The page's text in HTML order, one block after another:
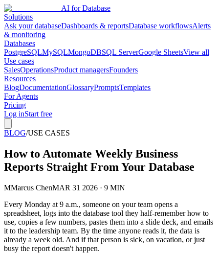
AI for Database
Solutions
Ask your databaseDashboards & reportsDatabase workflowsAlerts
& monitoring
Databases
PostgreSQLMySQLMongoDBSQL ServerGoogle SheetsView all
Use cases
SalesOperationsProduct managersFounders
Resources
BlogDocumentationGlossaryPromptsTemplates
For Agents
Pricing
Log inStart free
BLOG/USE CASES
How to Automate Weekly Business
Reports Straight From Your Database
MMarcus ChenMAR 31 2026 · 9 MIN
Every Monday at 9 a.m., someone on your team opens a
spreadsheet, logs into the database tool they half-remember how to
use, copies a few numbers, pastes them into a slide deck, and emails
it to the leadership team. By the time anyone reads it, the data is
already a week old. And if that person is sick, on vacation, or just
busy the report doesn't happen.